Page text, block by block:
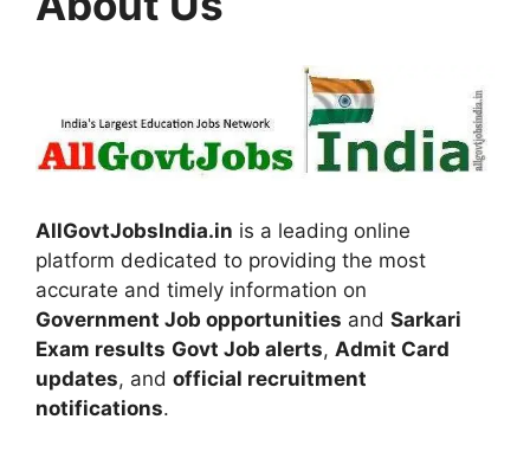
AllGovtJobsIndia.in is a leading online
platform dedicated to providing the most
accurate and timely information on
Government Job opportunities and Sarkari
Exam results Govt Job alerts, Admit Card
updates, and official recruitment
notifications.